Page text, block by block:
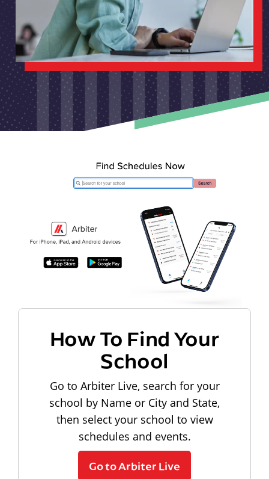
How To Find Your
School
Go to Arbiter Live, search for your
school by Name or City and State,
then select your school to view
schedules and events.
Go to Arbiter Live